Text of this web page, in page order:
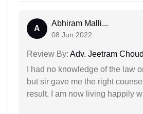
A
Abhiram Malli...
08 Jun 2022
Review By: Adv. Jeetram
I had no knowledge of the law
but sir gave me the right
result, I am now living happily